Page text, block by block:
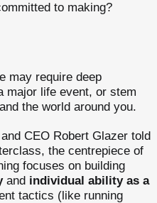
to making?
may require deep
major life event, or stem
the world around you.
CEO Robert Glazer told
the centrepiece of
focuses on building
and individual ability as a
tactics (like running